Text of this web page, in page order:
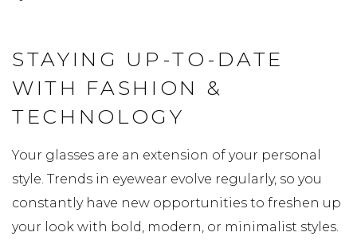
STAYING UP-TO-DATE
WITH FASHION &
TECHNOLOGY
Your glasses are an extension of your personal
style. Trends in eyewear evolve regularly, so you
constantly have new opportunities to freshen up
your look with bold, modern, or minimalist styles.